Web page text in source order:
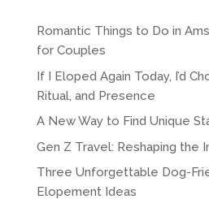
Romantic Things to Do in
for Couples
If I Eloped Again Today, I’d
Ritual, and Presence
A New Way to Find Unique
Gen Z Travel: Reshaping the
Three Unforgettable Dog-
Elopement Ideas